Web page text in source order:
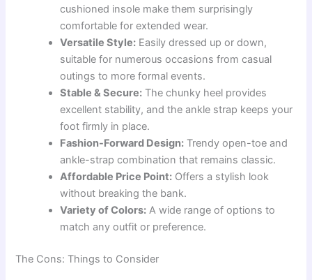
cushioned insole make them surprisingly
comfortable for extended wear.
Versatile Style: Easily dressed up or down,
suitable for numerous occasions from casual
outings to more formal events.
Stable & Secure: The chunky heel provides
excellent stability, and the ankle strap keeps your
foot firmly in place.
Fashion-Forward Design: Trendy open-toe and
ankle-strap combination that remains classic.
Affordable Price Point: Offers a stylish look
without breaking the bank.
Variety of Colors: A wide range of options to
match any outfit or preference.
The Cons: Things to Consider